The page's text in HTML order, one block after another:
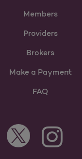
Members
Providers
Brokers
Make a Payment
FAQ
Opens as a new tab
Twitter Opens as a
Instagram